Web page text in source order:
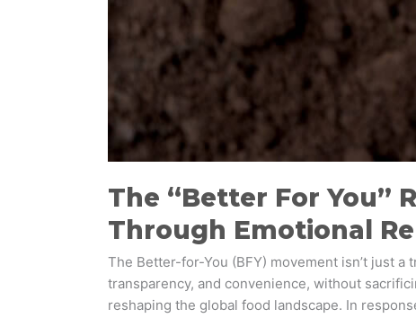
The “Better For You”
Through Emotional
The Better-for-You (BFY) movement isn’t just a
transparency, and convenience, without
reshaping the global food landscape. In